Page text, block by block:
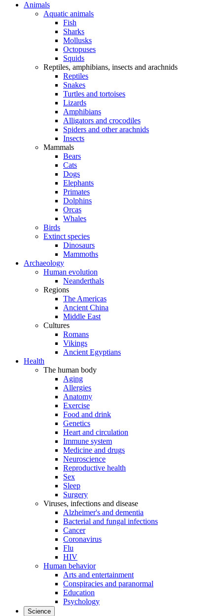
Animals
Aquatic animals
Fish
Sharks
Mollusks
Octopuses
Squids
Reptiles, amphibians, insects and arachnids
Reptiles
Snakes
Turtles and tortoises
Lizards
Amphibians
Alligators and crocodiles
Spiders and other arachnids
Insects
Mammals
Bears
Cats
Dogs
Elephants
Primates
Dolphins
Orcas
Whales
Birds
Extinct species
Dinosaurs
Mammoths
Archaeology
Human evolution
Neanderthals
Regions
The Americas
Ancient China
Middle East
Cultures
Romans
Vikings
Ancient Egyptians
Health
The human body
Aging
Allergies
Anatomy
Exercise
Food and drink
Genetics
Heart and circulation
Immune system
Medicine and drugs
Neuroscience
Reproductive health
Sex
Sleep
Surgery
Viruses, infections and disease
Alzheimer's and dementia
Bacterial and fungal infections
Cancer
Coronavirus
Flu
HIV
Human behavior
Arts and entertainment
Conspiracies and paranormal
Education
Psychology
Science